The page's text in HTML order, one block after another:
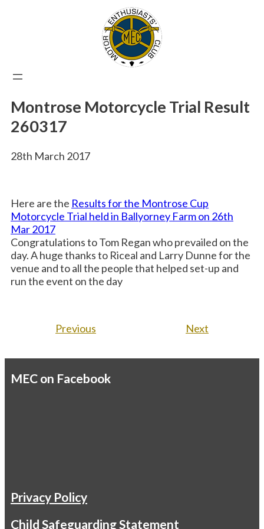
Montrose Motorcycle Trial Result
260317
28th March 2017
Here are the Results for the Montrose Cup
Motorcycle Trial held in Ballyorney Farm on 26th
Mar 2017
Congratulations to Tom Regan who prevailed on the
day. A huge thanks to Riceal and Larry Dunne for the
venue and to all the people that helped set-up and
run the event on the day
Previous Next
MEC on Facebook
Privacy Policy
Child Safeguarding Statement